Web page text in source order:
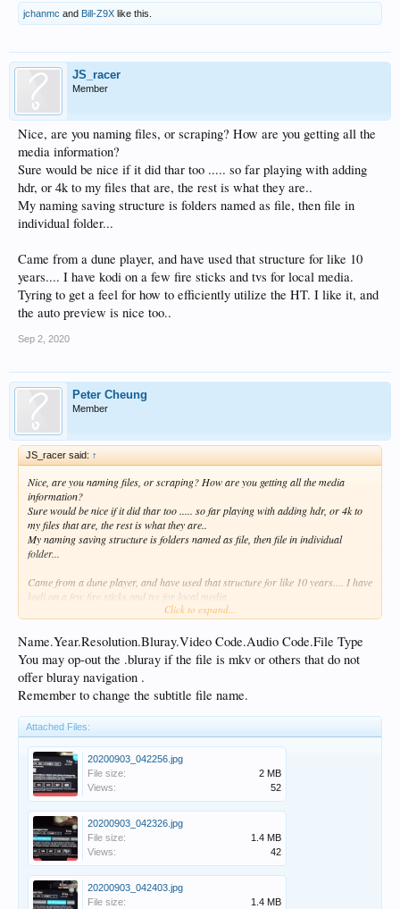
jchanmc and Bill-Z9X like this.
JS_racer
Member
Nice, are you naming files, or scraping? How are you getting all the
media information?
Sure would be nice if it did thar too ..... so far playing with adding
hdr, or 4k to my files that are, the rest is what they are..
My naming saving structure is folders named as file, then file in
individual folder...
Came from a dune player, and have used that structure for like 10
years.... I have kodi on a few fire sticks and tvs for local media.
Tyring to get a feel for how to efficiently utilize the HT. I like it, and
the auto preview is nice too..
Sep 2, 2020
Peter Cheung
Member
JS_racer said: ↑
Nice, are you naming files, or scraping? How are you getting all the media
information?
Sure would be nice if it did thar too ..... so far playing with adding hdr, or 4k to
my files that are, the rest is what they are..
My naming saving structure is folders named as file, then file in individual
folder...
Came from a dune player, and have used that structure for like 10 years.... I have
kodi on a few fire sticks and tvs for local media.
Tyring to get a feel for how to efficiently utilize the HT. I like it, and the auto
Click to expand...
Name.Year.Resolution.Bluray.Video Code.Audio Code.File Type
You may op-out the .bluray if the file is mkv or others that do not
offer bluray navigation .
Remember to change the subtitle file name.
Attached Files:
20200903_042256.jpg
File size:
2 MB
Views:
52
20200903_042326.jpg
File size:
1.4 MB
Views:
42
20200903_042403.jpg
File size:
1.4 MB